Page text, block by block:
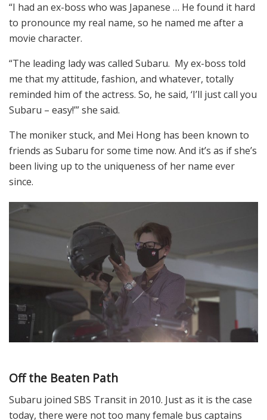
“I had an ex-boss who was Japanese … He found it hard
to pronounce my real name, so he named me after a
movie character.
“The leading lady was called Subaru. My ex-boss told
me that my attitude, fashion, and whatever, totally
reminded him of the actress. So, he said, ‘I’ll just call you
Subaru – easy!’” she said.
The moniker stuck, and Mei Hong has been known to
friends as Subaru for some time now. And it’s as if she’s
been living up to the uniqueness of her name ever
since.
Off the Beaten Path
Subaru joined SBS Transit in 2010. Just as it is the case
today, there were not too many female bus captains